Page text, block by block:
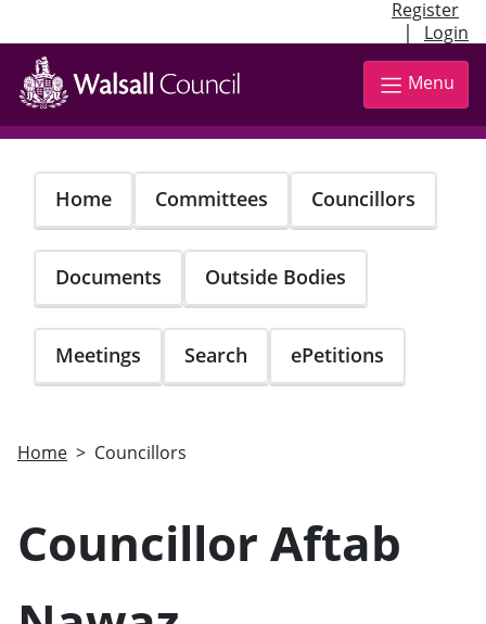
Register
| Login
Skip
main
content
Menu
Home Committees Councillors
Documents Outside Bodies
Meetings Search ePetitions
Home Councillors
Councillor Aftab